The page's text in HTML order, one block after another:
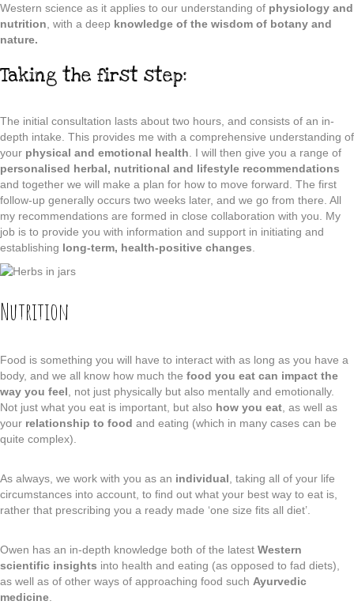
Western science as it applies to our understanding of physiology and
nutrition , with a deep knowledge of the wisdom of botany and
nature.
Taking the first step:
The initial consultation lasts about two hours, and consists of an in-
depth intake. This provides me with a comprehensive understanding of
your physical and emotional health . I will then give you a range of
personalised herbal, nutritional and lifestyle recommendations
and together we will make a plan for how to move forward. The first
follow-up generally occurs two weeks later, and we go from there. All
my recommendations are formed in close collaboration with you. My
job is to provide you with information and support in initiating and
establishing long-term, health-positive changes
Nutrition
Food is something you will have to interact with as long as you have a
body, and we all know how much the food you eat can impact the
way you feel , not just physically but also mentally and emotionally.
Not just what you eat is important, but also how you eat , as well as
your relationship to food and eating (which in many cases can be
quite complex).
As always, we work with you as an individual , taking all of your life
circumstances into account, to find out what your best way to eat is,
rather that prescribing you a ready made ‘one size fits all diet’.
Owen has an in-depth knowledge both of the latest Western
scientific insights into health and eating (as opposed to fad diets),
as well as of other ways of approaching food such Ayurvedic
medicine